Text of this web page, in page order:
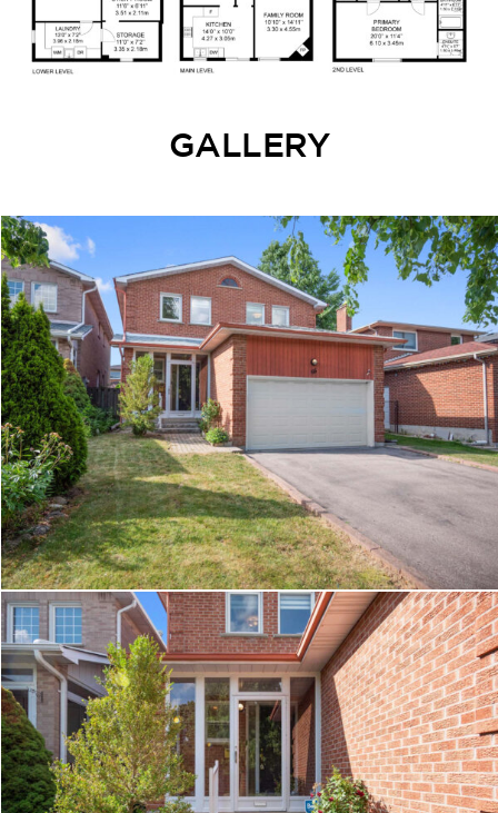
GALLERY